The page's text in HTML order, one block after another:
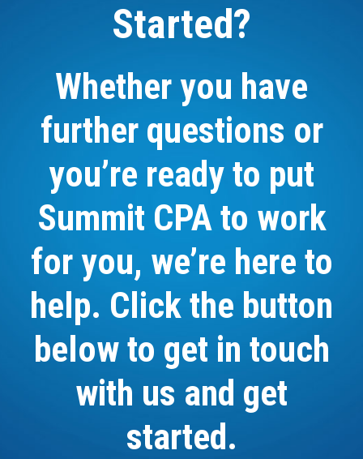
Started?
Whether you have
further questions or
you’re ready to put
Summit CPA to work
for you, we’re here to
help. Click the button
below to get in touch
with us and get
started.